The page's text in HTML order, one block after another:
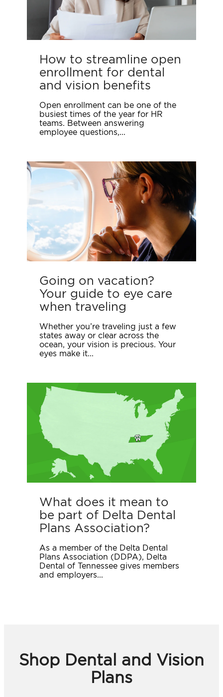
How to streamline open
enrollment for dental
and vision benefits
Open enrollment can be one of the
busiest times of the year for HR
teams. Between answering
employee questions,...
Going on vacation?
Your guide to eye care
when traveling
Whether you’re traveling just a few
states away or clear across the
ocean, your vision is precious. Your
eyes make it...
What does it mean to
be part of Delta Dental
Plans Association?
As a member of the Delta Dental
Plans Association (DDPA), Delta
Dental of Tennessee gives members
and employers...
Shop Dental and Vision
Plans